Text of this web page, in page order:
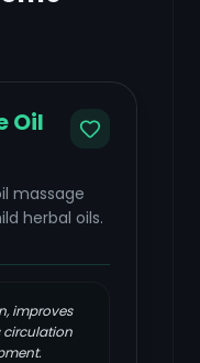
Oil
massage
herbal oils.
improves
circulation